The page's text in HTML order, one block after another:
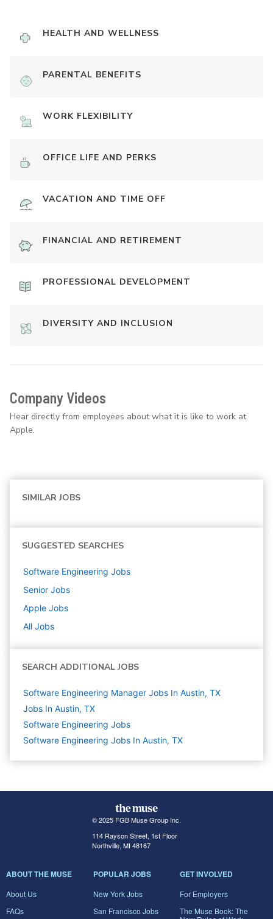
HEALTH AND WELLNESS
PARENTAL BENEFITS
WORK FLEXIBILITY
OFFICE LIFE AND PERKS
VACATION AND TIME OFF
FINANCIAL AND RETIREMENT
PROFESSIONAL DEVELOPMENT
DIVERSITY AND INCLUSION
Company Videos
Hear directly from employees about what it is like to work at
Apple.
SIMILAR JOBS
SUGGESTED SEARCHES
Software Engineering Jobs
Senior Jobs
Apple Jobs
All Jobs
SEARCH ADDITIONAL JOBS
Software Engineering Manager Jobs In Austin, TX
Jobs In Austin, TX
Software Engineering Jobs
Software Engineering Jobs In Austin, TX
© 2025 FGB Muse Group Inc.
114 Rayson Street, 1st Floor
Northville, MI 48167
ABOUT THE MUSE
About Us
FAQs
POPULAR JOBS
New York Jobs
San Francisco Jobs
GET INVOLVED
For Employers
The Muse Book: The